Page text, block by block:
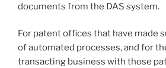
documents from the DAS system.
For patent offices that have made
of automated processes, and for
transacting business with those